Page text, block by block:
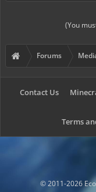
(You
Forums
Contact Us
Terms
© 2011-2026